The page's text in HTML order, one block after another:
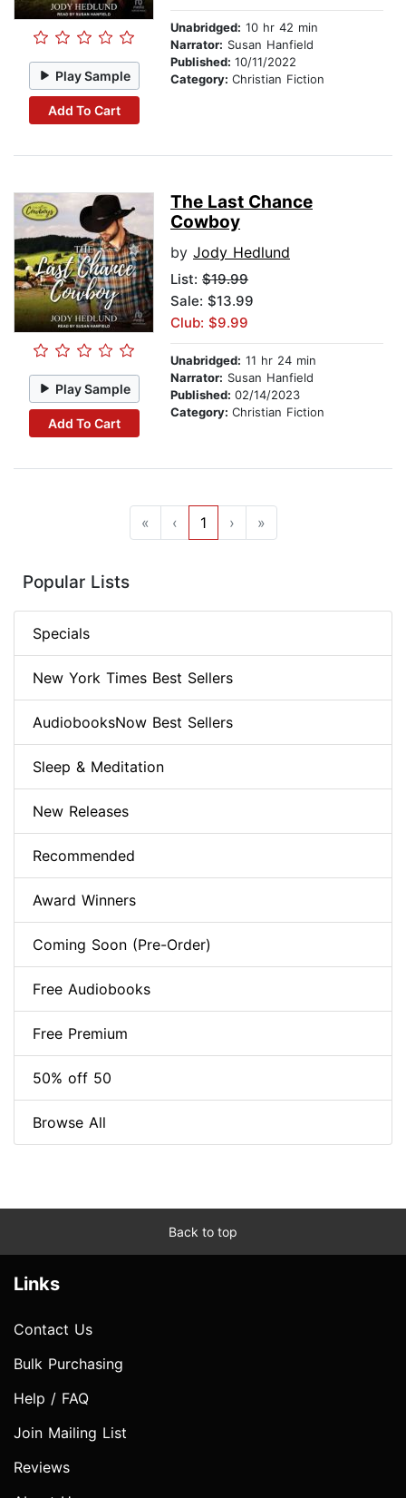
Play Sample
Add To Cart
Unabridged: 10 hr 42 min
Narrator: Susan Hanfield
Published: 10/11/2022
Category: Christian Fiction
Play Sample
Add To Cart
The Last Chance
Cowboy
by Jody Hedlund
List: $19.99
Sale: $13.99
Club: $9.99
Unabridged: 11 hr 24 min
Narrator: Susan Hanfield
Published: 02/14/2023
Category: Christian Fiction
« ‹ 1 › »
Popular Lists
Specials
New York Times Best Sellers
AudiobooksNow Best Sellers
Sleep & Meditation
New Releases
Recommended
Award Winners
Coming Soon (Pre-Order)
Free Audiobooks
Free Premium
50% off 50
Browse All
Back to top
Links
Contact Us
Bulk Purchasing
Help / FAQ
Join Mailing List
Reviews